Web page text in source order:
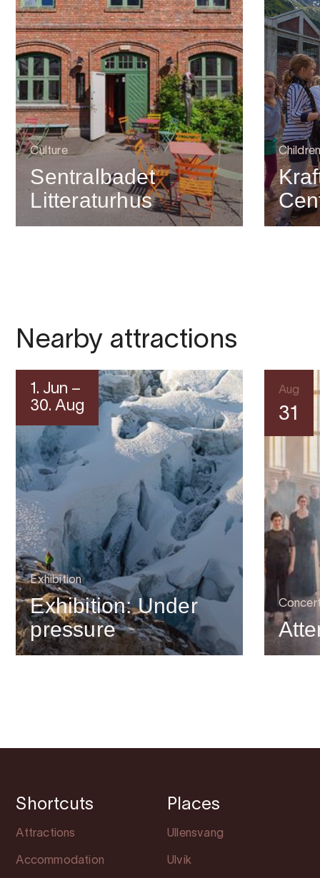
Culture
Sentralbadet
Litteraturhus
Nearby attractions
1. Jun –
30. Aug
Exhibition
Exhibition: Under
pressure
Aug
31
Shortcuts
Attractions
Accommodation
Places
Ullensvang
Ulvik